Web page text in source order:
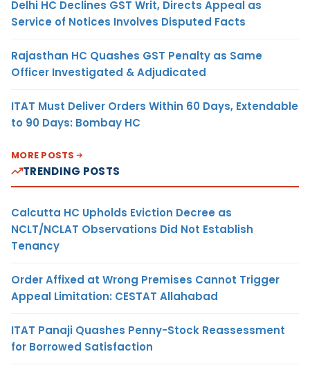
Delhi HC Declines GST Writ, Directs Appeal as
Service of Notices Involves Disputed Facts
Rajasthan HC Quashes GST Penalty as Same
Officer Investigated & Adjudicated
ITAT Must Deliver Orders Within 60 Days, Extendable
to 90 Days: Bombay HC
MORE POSTS
TRENDING POSTS
Calcutta HC Upholds Eviction Decree as
NCLT/NCLAT Observations Did Not Establish
Tenancy
Order Affixed at Wrong Premises Cannot Trigger
Appeal Limitation: CESTAT Allahabad
ITAT Panaji Quashes Penny-Stock Reassessment
for Borrowed Satisfaction